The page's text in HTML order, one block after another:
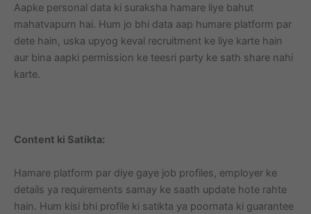
Aapke personal data ki suraksha hamare liye bahut
mahatvapurn hai. Hum jo bhi data aap humare platform par
dete hain, uska upyog keval recruitment ke liye karte hain
aur bina aapki permission ke teesri party ke sath share nahi
karte.
Content ki Satikta:
Hamare platform par diye gaye job profiles, employer ke
details ya requirements samay ke saath update hote rahte
hain. Hum kisi bhi profile ki satikta ya poornata ki guarantee